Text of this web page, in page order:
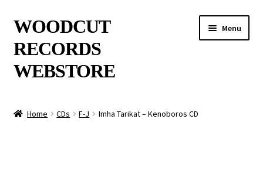
Skip
to
navigation
Skip
to
content
WOODCUT
RECORDS
WEBSTORE
Menu
Home CDs F-J Imha Tarikat – Kenoboros CD